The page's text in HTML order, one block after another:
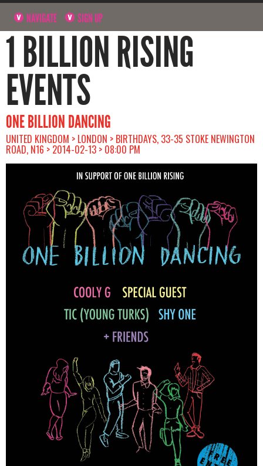
NAVIGATE SIGN UP
1 BILLION RISING
EVENTS
ONE BILLION DANCING
UNITED KINGDOM > LONDON > BIRTHDAYS, 33-35 STOKE NEWINGTON
ROAD, N16 > 2014-02-13 > 08:00 PM